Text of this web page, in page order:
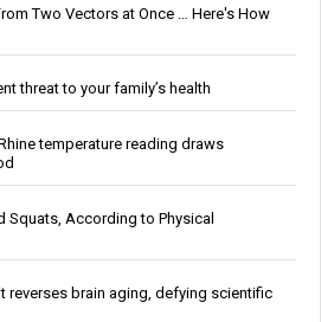
Two Vectors at Once … Here's How
threat to your family’s health
temperature reading draws
Squats, According to Physical
reverses brain aging, defying scientific